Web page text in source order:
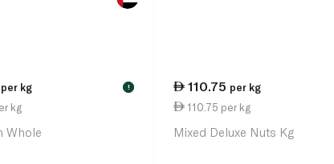
per kg !
kg
Whole
110.75 per kg
110.75 per kg
Mixed Deluxe Nuts Kg